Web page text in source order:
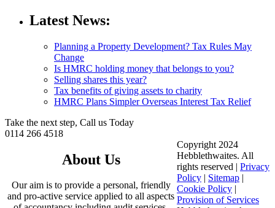
Latest News:
Planning a Property Development? Tax Rules May
Change
Is HMRC holding money that belongs to you?
Selling shares this year?
Tax benefits of giving assets to charity
HMRC Plans Simpler Overseas Interest Tax Relief
Take the next step, Call us Today
0114 266 4518
About Us
Our aim is to provide a personal, friendly
and pro-active service applied to all aspects
Copyright 2024
Hebblethwaites. All
rights reserved | Privacy
Policy | Sitemap |
Cookie Policy |
Provision of Services